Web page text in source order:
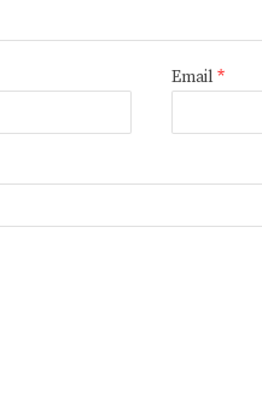
Email *